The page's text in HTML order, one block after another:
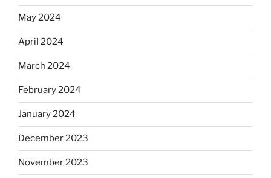
May 2024
April 2024
March 2024
February 2024
January 2024
December 2023
November 2023